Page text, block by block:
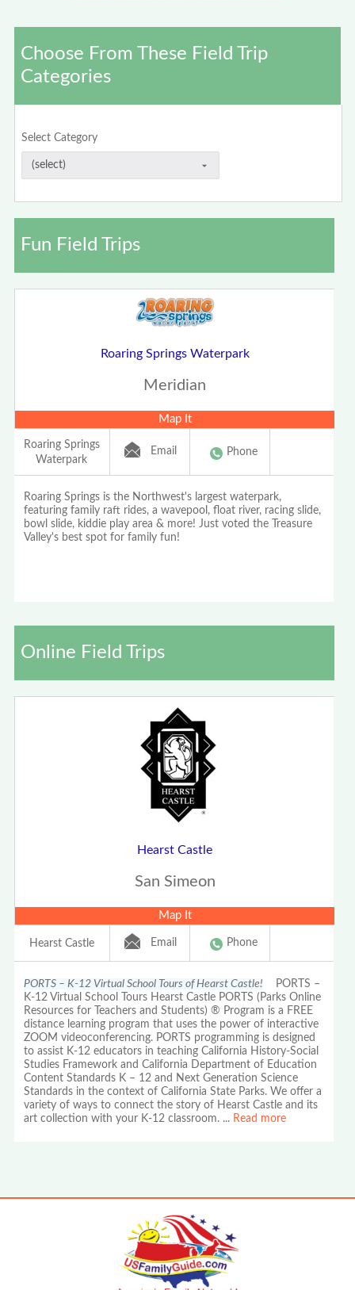
Choose From These Field Trip
Categories
Select Category
Fun Field Trips
Roaring Springs Waterpark
Meridian
Map It
Roaring Springs
Waterpark
Email Phone
Roaring Springs is the Northwest's largest waterpark,
featuring family raft rides, a wavepool, float river, racing slide,
bowl slide, kiddie play area & more! Just voted the Treasure
Valley's best spot for family fun!
Online Field Trips
Hearst Castle
San Simeon
Map It
Hearst Castle Email Phone
PORTS – K-12 Virtual School Tours of Hearst Castle! PORTS –
K-12 Virtual School Tours Hearst Castle PORTS (Parks Online
Resources for Teachers and Students) ® Program is a FREE
distance learning program that uses the power of interactive
ZOOM videoconferencing. PORTS programming is designed
to assist K-12 educators in teaching California History-Social
Studies Framework and California Department of Education
Content Standards K – 12 and Next Generation Science
Standards in the context of California State Parks. We offer a
variety of ways to connect the story of Hearst Castle and its
art collection with your K-12 classroom. ... Read more